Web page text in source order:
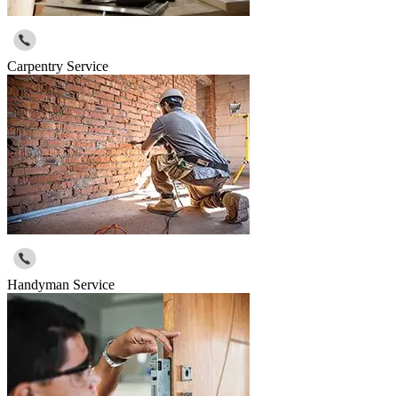
Carpentry Service
Handyman Service